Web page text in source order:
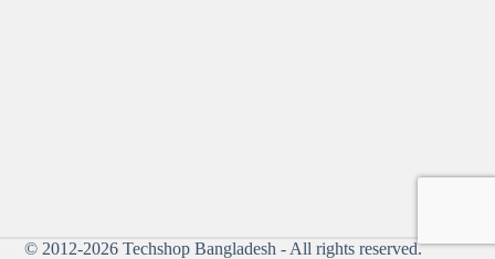
© 2012-2026 Techshop Bangladesh - All rights reserved.